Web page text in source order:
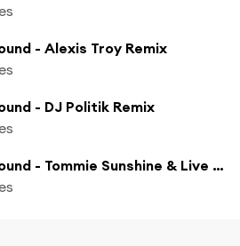
- Alexis Troy Remix
- DJ Politik Remix
Safe And Sound - Tommie Sunshine & Live City Remix